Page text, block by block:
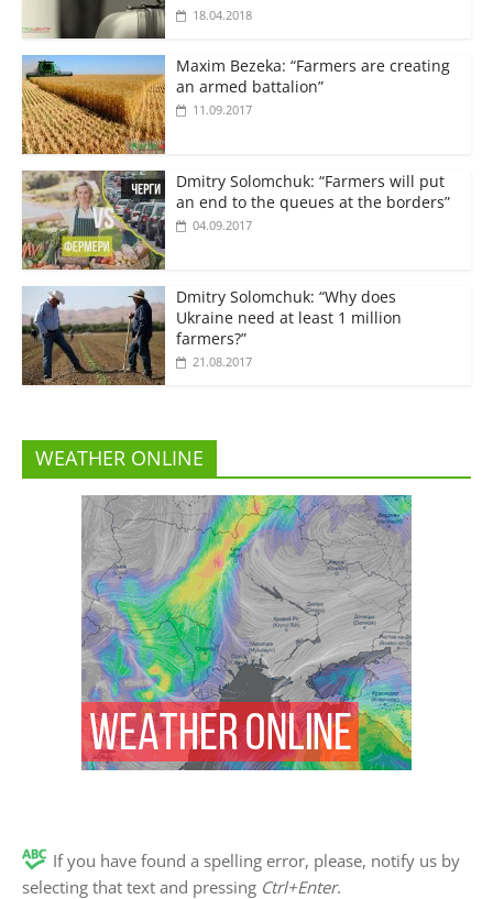
18.04.2018
Maxim Bezeka: “Farmers are creating
an armed battalion”
11.09.2017
Dmitry Solomchuk: “Farmers will put
an end to the queues at the borders”
04.09.2017
Dmitry Solomchuk: “Why does
Ukraine need at least 1 million
farmers?”
21.08.2017
WEATHER ONLINE
If you have found a spelling error, please, notify us by
selecting that text and pressing Ctrl+Enter.